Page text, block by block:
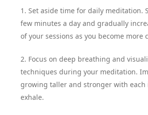
1. Set aside time for daily meditation.
few minutes a day and gradually
of your sessions as you become more
2. Focus on deep breathing and
techniques during your meditation.
growing taller and stronger with each
exhale.